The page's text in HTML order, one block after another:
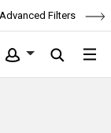
Filters